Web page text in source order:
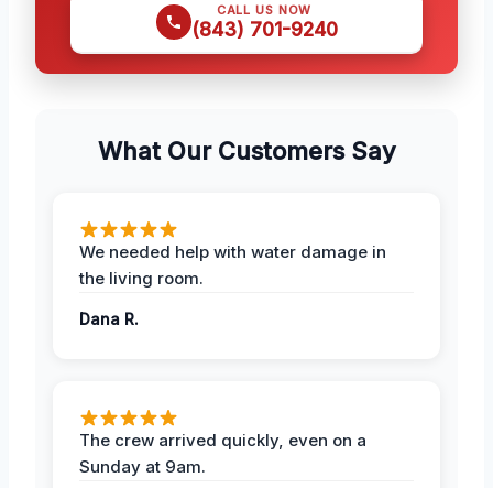
CALL US NOW
(843) 701-9240
What Our Customers Say
We needed help with water damage in
the living room.
Dana R.
The crew arrived quickly, even on a
Sunday at 9am.